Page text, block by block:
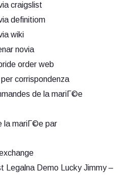
craigslist
definitiom
wiki
novia
order web
corrispondenza
de la mariГ©e
la mariГ©e par
Legalna Demo Lucky Jimmy –